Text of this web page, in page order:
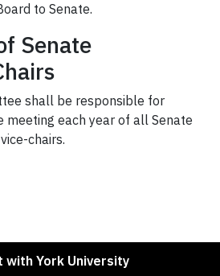
to Senate.
Senate
shall be responsible for
meeting each year of all Senate
chairs.
with York University